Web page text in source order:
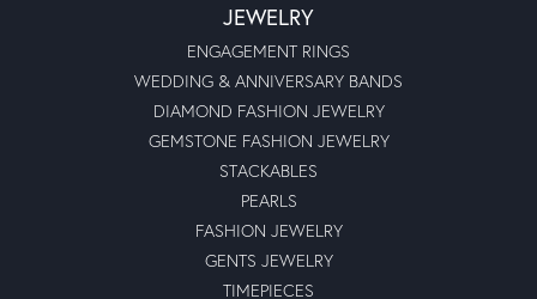
JEWELRY
ENGAGEMENT RINGS
WEDDING & ANNIVERSARY BANDS
DIAMOND FASHION JEWELRY
GEMSTONE FASHION JEWELRY
STACKABLES
PEARLS
FASHION JEWELRY
GENTS JEWELRY
TIMEPIECES